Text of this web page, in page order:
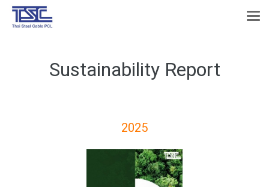
Sustainability Report
2025